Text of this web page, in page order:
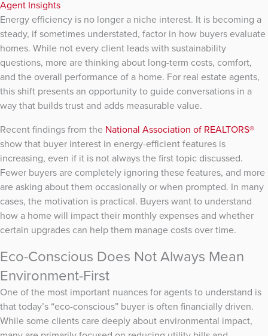
Agent Insights
Energy efficiency is no longer a niche interest. It is becoming a
steady, if sometimes understated, factor in how buyers evaluate
homes. While not every client leads with sustainability
questions, more are thinking about long-term costs, comfort,
and the overall performance of a home. For real estate agents,
this shift presents an opportunity to guide conversations in a
way that builds trust and adds measurable value.
Recent findings from the National Association of REALTORS®
show that buyer interest in energy-efficient features is
increasing, even if it is not always the first topic discussed.
Fewer buyers are completely ignoring these features, and more
are asking about them occasionally or when prompted. In many
cases, the motivation is practical. Buyers want to understand
how a home will impact their monthly expenses and whether
certain upgrades can help them manage costs over time.
Eco-Conscious Does Not Always Mean
Environment-First
One of the most important nuances for agents to understand is
that today’s “eco-conscious” buyer is often financially driven.
While some clients care deeply about environmental impact,